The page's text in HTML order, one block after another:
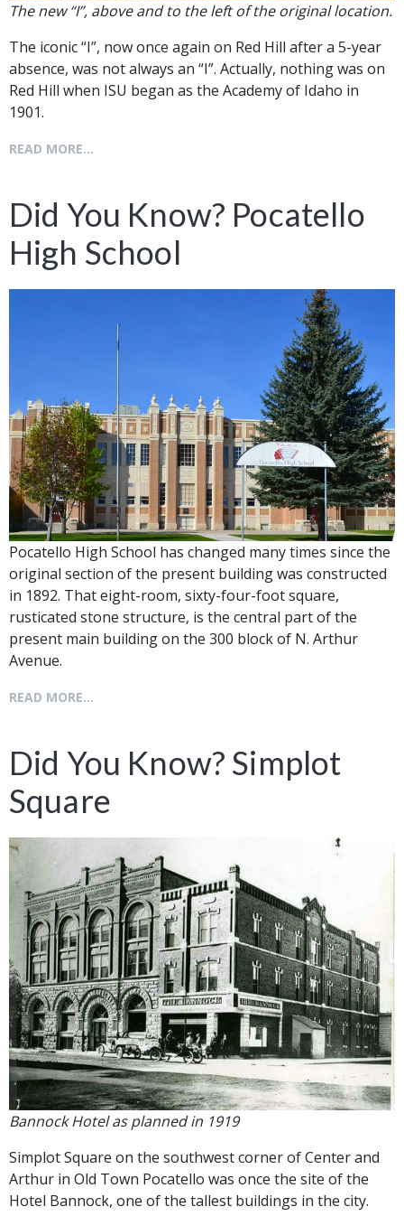
The new “I”, above and to the left of the original location.
The iconic “I”, now once again on Red Hill after a 5-year
absence, was not always an “I”. Actually, nothing was on
Red Hill when ISU began as the Academy of Idaho in
1901.
READ MORE...
Did You Know? Pocatello
High School
Pocatello High School has changed many times since the
original section of the present building was constructed
in 1892. That eight-room, sixty-four-foot square,
rusticated stone structure, is the central part of the
present main building on the 300 block of N. Arthur
Avenue.
READ MORE...
Did You Know? Simplot
Square
Bannock Hotel as planned in 1919
Simplot Square on the southwest corner of Center and
Arthur in Old Town Pocatello was once the site of the
Hotel Bannock, one of the tallest buildings in the city.